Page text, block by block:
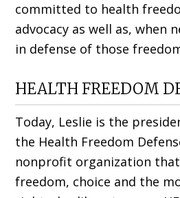
committed to health
advocacy as well as, when
in defense of those
HEALTH FREEDOM
Today, Leslie is the
the Health Freedom
nonprofit organization
freedom, choice and the